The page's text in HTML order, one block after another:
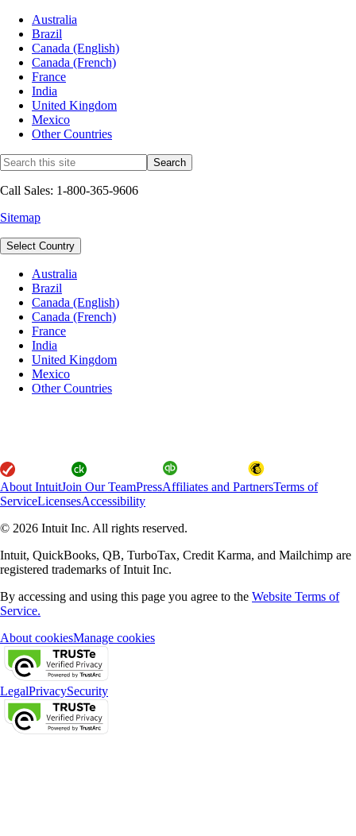
Australia
Brazil
Canada (English)
Canada (French)
France
India
United Kingdom
Mexico
Other Countries
Call Sales: 1-800-365-9606
Sitemap
Select Country
Australia
Brazil
Canada (English)
Canada (French)
France
India
United Kingdom
Mexico
Other Countries
About IntuitJoin Our TeamPressAffiliates and PartnersTerms of
ServiceLicensesAccessibility
© 2026 Intuit Inc. All rights reserved.
Intuit, QuickBooks, QB, TurboTax, Credit Karma, and Mailchimp are
registered trademarks of Intuit Inc.
By accessing and using this page you agree to the Website Terms of
Service.
About cookiesManage cookies
LegalPrivacySecurity